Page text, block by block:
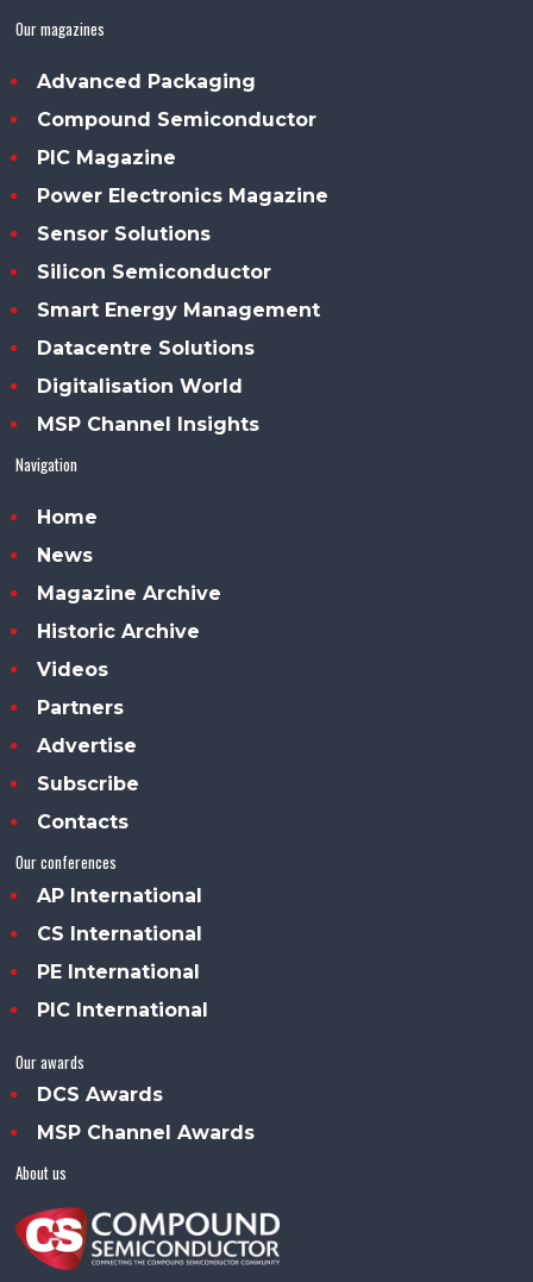
Our magazines
Advanced Packaging
Compound Semiconductor
PIC Magazine
Power Electronics Magazine
Sensor Solutions
Silicon Semiconductor
Smart Energy Management
Datacentre Solutions
Digitalisation World
MSP Channel Insights
Navigation
Home
News
Magazine Archive
Historic Archive
Videos
Partners
Advertise
Subscribe
Contacts
Our conferences
AP International
CS International
PE International
PIC International
Our awards
DCS Awards
MSP Channel Awards
About us